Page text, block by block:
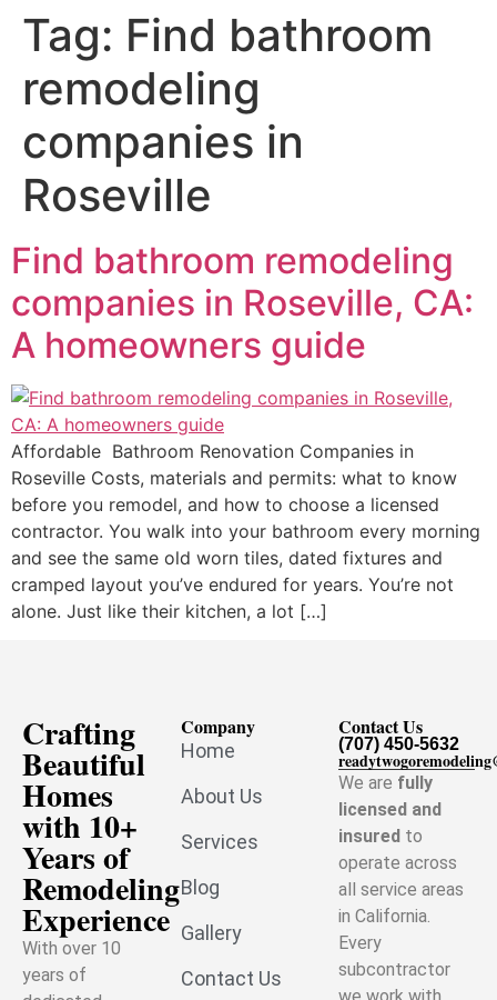
Tag: Find bathroom
remodeling
companies in
Roseville
Find bathroom remodeling
companies in Roseville, CA:
A homeowners guide
Affordable Bathroom Renovation Companies in
Roseville Costs, materials and permits: what to know
before you remodel, and how to choose a licensed
contractor. You walk into your bathroom every morning
and see the same old worn tiles, dated fixtures and
cramped layout you’ve endured for years. You’re not
alone. Just like their kitchen, a lot […]
Crafting
Beautiful
Homes
with 10+
Years of
Remodeling
Experience
With over 10
years of
Company
Home
About Us
Services
Blog
Gallery
Contact Us
Contact Us
(707) 450-5632
We are fully
licensed and
insured to
operate across
all service areas
in California.
Every
subcontractor